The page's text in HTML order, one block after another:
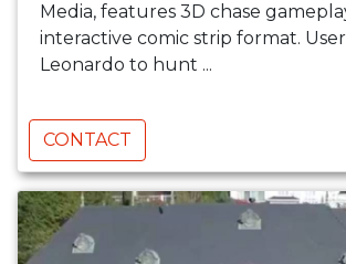
Media, features 3D chase
interactive comic strip format.
Leonardo to hunt ...
CONTACT